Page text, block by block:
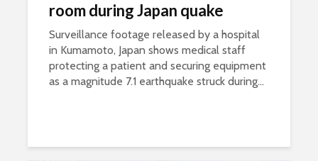
room during Japan quake
Surveillance footage released by a hospital
in Kumamoto, Japan shows medical staff
protecting a patient and securing equipment
as a magnitude 7.1 earthquake struck during...